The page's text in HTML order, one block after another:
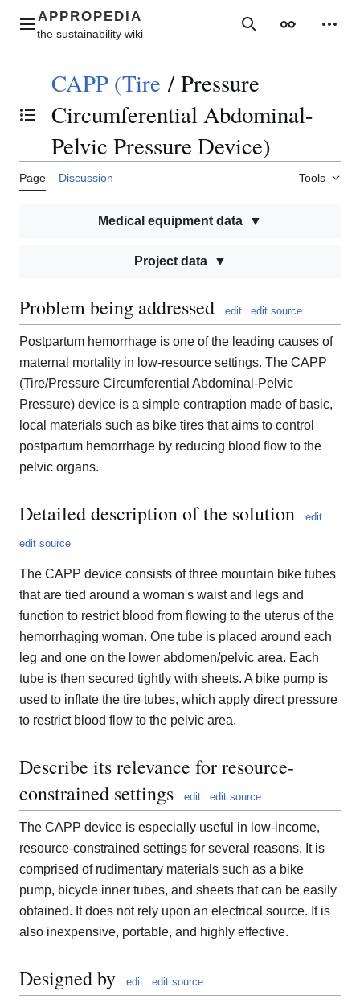
contentMain menu SearchAppearance
Toggle the table of contents
CAPP (Tire / Pressure
Circumferential Abdominal-
Pelvic Pressure Device)
Page Discussion Tools
Medical equipment data
Project data
Problem being addressed edit edit source
Postpartum hemorrhage is one of the leading causes of
maternal mortality in low-resource settings. The CAPP
(Tire/Pressure Circumferential Abdominal-Pelvic
Pressure) device is a simple contraption made of basic,
local materials such as bike tires that aims to control
postpartum hemorrhage by reducing blood flow to the
pelvic organs.
Detailed description of the solution edit
edit source
The CAPP device consists of three mountain bike tubes
that are tied around a woman's waist and legs and
function to restrict blood from flowing to the uterus of the
hemorrhaging woman. One tube is placed around each
leg and one on the lower abdomen/pelvic area. Each
tube is then secured tightly with sheets. A bike pump is
used to inflate the tire tubes, which apply direct pressure
to restrict blood flow to the pelvic area.
Describe its relevance for resource-
constrained settings
edit edit source
The CAPP device is especially useful in low-income,
resource-constrained settings for several reasons. It is
comprised of rudimentary materials such as a bike
pump, bicycle inner tubes, and sheets that can be easily
obtained. It does not rely upon an electrical source. It is
also inexpensive, portable, and highly effective.
Designed by edit edit source